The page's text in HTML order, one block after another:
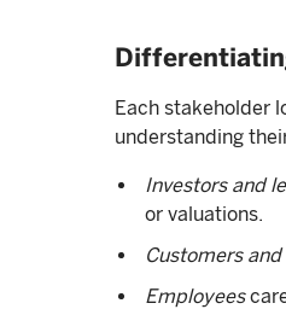
Each stakeholder
understanding
Investors and
or valuations.
Customers
Employees